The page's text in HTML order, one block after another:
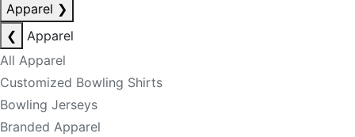
Apparel ❯
❮
Apparel
All Apparel
Customized Bowling Shirts
Bowling Jerseys
Branded Apparel